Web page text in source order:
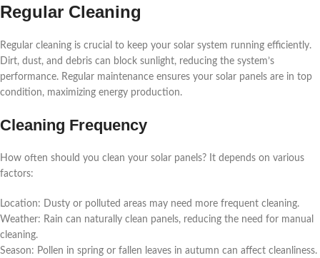
Regular Cleaning
Regular cleaning is crucial to keep your solar system running efficiently.
Dirt, dust, and debris can block sunlight, reducing the system’s
performance. Regular maintenance ensures your solar panels are in top
condition, maximizing energy production.
Cleaning Frequency
How often should you clean your solar panels? It depends on various
factors:
Location: Dusty or polluted areas may need more frequent cleaning.
Weather: Rain can naturally clean panels, reducing the need for manual
cleaning.
Season: Pollen in spring or fallen leaves in autumn can affect cleanliness.